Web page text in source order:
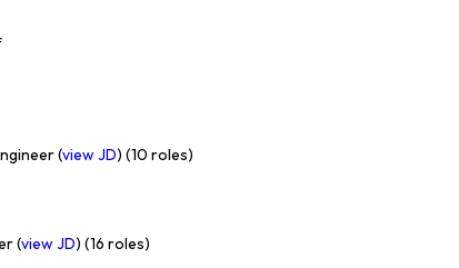
(view JD) (10 roles)
(view JD) (16 roles)